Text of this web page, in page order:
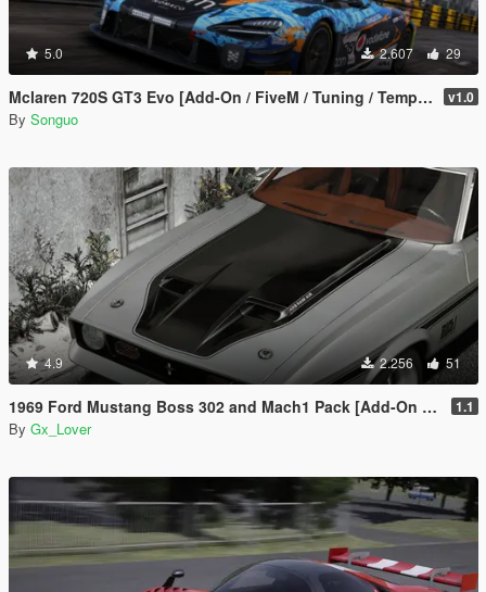
5.0 2.607 29
Mclaren 720S GT3 Evo [Add-On / FiveM / Tuning / Template] v1.0
By Songuo
4.9 2.256 51
1969 Ford Mustang Boss 302 and Mach1 Pack [Add-On | Template] 1.1
By Gx_Lover